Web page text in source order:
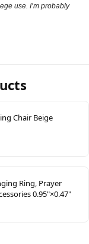
use. I’m probably
Chair Beige
Ring, Prayer
0.95"×0.47"